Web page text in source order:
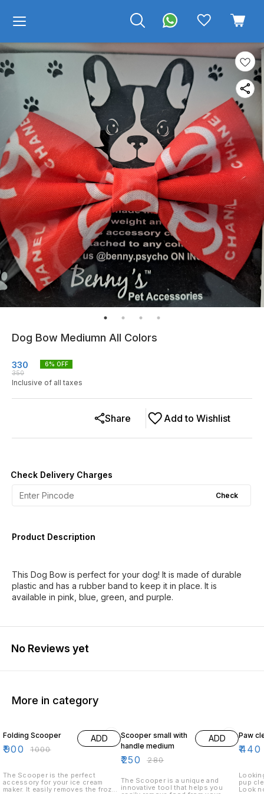
Dog Bow Mediumn All Colors
330
350
6% OFF
Inclusive of all taxes
Add to Wishlist
Share
Check Delivery Charges
Check
Product Description
This Dog Bow is perfect for your dog! It is made of durable
plastic and has a rubber band to keep it in place. It is
available in pink, blue, green, and purple.
No Reviews yet
More in category
Folding Scooper
₹900 ₹1000
ADD
The Scooper is the perfect
accessory for your ice cream
maker. It easily removes the frozen
Scooper small with
handle medium
₹250 ₹280
ADD
The Scooper is a unique and
innovative tool that helps you
Paw
₹440
pup
Look